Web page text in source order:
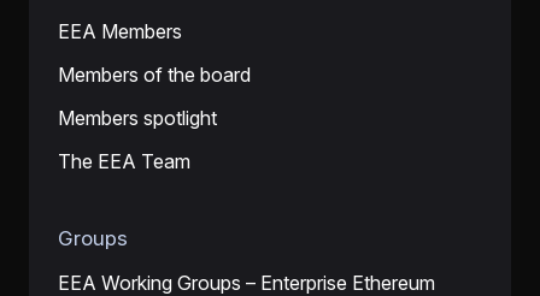
EEA Members
Members of the board
Members spotlight
The EEA Team
Groups
EEA Working Groups – Enterprise Ethereum